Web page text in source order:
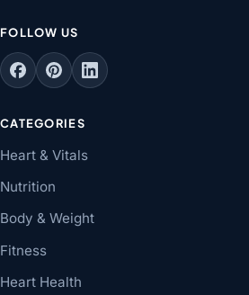
FOLLOW US
CATEGORIES
Heart & Vitals
Nutrition
Body & Weight
Fitness
Heart Health